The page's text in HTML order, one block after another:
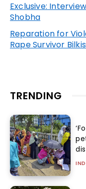
Exclusive:
Shobha
Reparation for
Rape Survivor
TRENDING